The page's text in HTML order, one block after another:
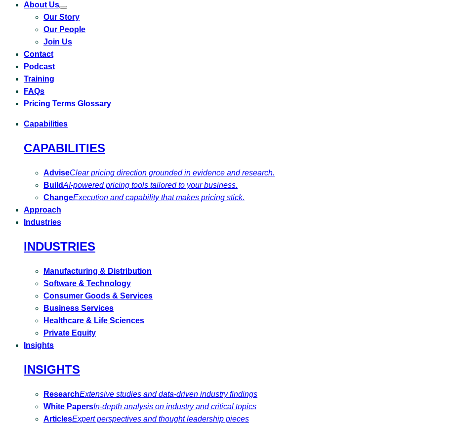
About Us
Toggle
submenu
for
About
Us
Our Story
Our People
Join Us
Contact
Podcast
Training
FAQs
Pricing Terms Glossary
Capabilities
CAPABILITIES
AdviseClear pricing direction grounded in evidence and research.
BuildAI-powered pricing tools tailored to your business.
ChangeExecution and capability that makes pricing stick.
Approach
Industries
INDUSTRIES
Manufacturing & Distribution
Software & Technology
Consumer Goods & Services
Business Services
Healthcare & Life Sciences
Private Equity
Insights
INSIGHTS
ResearchExtensive studies and data-driven industry findings
White PapersIn-depth analysis on industry and critical topics
ArticlesExpert perspectives and thought leadership pieces